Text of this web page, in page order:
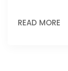
READ MORE